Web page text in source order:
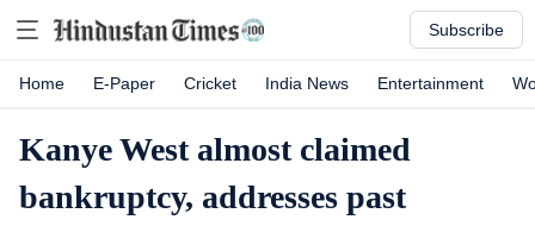
Subscribe
Home E-Paper Cricket India News Entertainment
Kanye West almost claimed
bankruptcy, addresses past